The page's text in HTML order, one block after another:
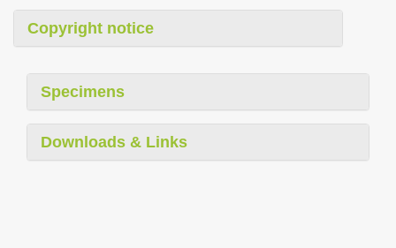
Copyright notice
Specimens
Downloads & Links